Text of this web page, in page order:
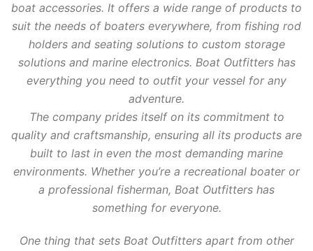
boat accessories. It offers a wide range of products to
suit the needs of boaters everywhere, from fishing rod
holders and seating solutions to custom storage
solutions and marine electronics. Boat Outfitters has
everything you need to outfit your vessel for any
adventure.
The company prides itself on its commitment to
quality and craftsmanship, ensuring all its products are
built to last in even the most demanding marine
environments. Whether you’re a recreational boater or
a professional fisherman, Boat Outfitters has
something for everyone.
One thing that sets Boat Outfitters apart from other